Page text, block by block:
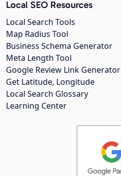
Local SEO Resources
Local Search Tools
Map Radius Tool
Business Schema Generator
Meta Length Tool
Google Review Link Generator
Get Latitude, Longitude
Local Search Glossary
Learning Center